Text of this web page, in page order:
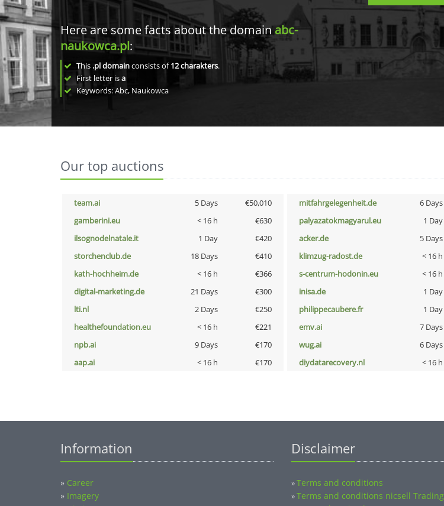
Here are some facts about the domainabc-
naukowca.pl:
This .pl domainconsists of12charakters.
First letter isa
Keywords: Abc, Naukowca
Our top auctions
team.ai 5 Days €50,010 mitfahrgelegenheit.de 6 Days
gamberini.eu
< 16 h €630 palyazatokmagyarul.eu 1 Day
ilsognodelnatale.it
1 Day €420 acker.de 5 Days
storchenclub.de
18 Days €410 klimzug-radost.de < 16 h
kath-hochheim.de
< 16 h €366 s-centrum-hodonin.eu < 16 h
digital-marketing.de
21 Days €300 inisa.de 1 Day
lti.nl
2 Days €250 philippecaubere.fr 1 Day
healthefoundation.eu
< 16 h €221 emv.ai 7 Days
npb.ai
9 Days €170 wug.ai 6 Days
aap.ai
< 16 h €170 diydatarecovery.nl < 16 h
Information
» Career
» Imagery
Disclaimer
»Terms and conditions
»Terms and conditions nicsell Trading